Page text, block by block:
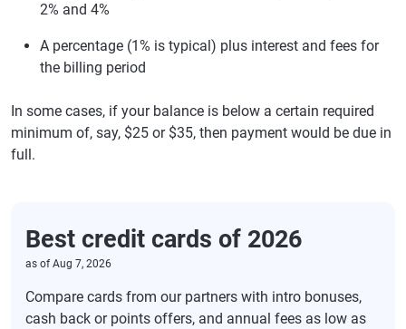
2% and 4%
A percentage (1% is typical) plus interest and fees for
the billing period
In some cases, if your balance is below a certain required
minimum of, say, $25 or $35, then payment would be due in
full.
Best credit cards of 2026
as ofAug 7, 2026
Compare cards from our partners with intro bonuses,
cash back or points offers, and annual fees as low as